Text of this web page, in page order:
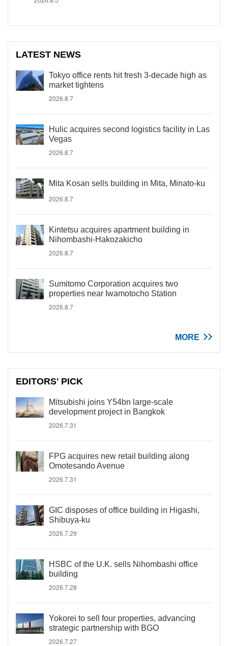
LATEST NEWS
Tokyo office rents hit fresh 3-decade high as
market tightens
2026.8.7
Hulic acquires second logistics facility in Las
Vegas
2026.8.7
Mita Kosan sells building in Mita, Minato-ku
2026.8.7
Kintetsu acquires apartment building in
Nihombashi-Hakozakicho
2026.8.7
Sumitomo Corporation acquires two
properties near Iwamotocho Station
2026.8.7
MORE
EDITORS' PICK
Mitsubishi joins Y54bn large-scale
development project in Bangkok
2026.7.31
FPG acquires new retail building along
Omotesando Avenue
2026.7.31
GIC disposes of office building in Higashi,
Shibuya-ku
2026.7.29
HSBC of the U.K. sells Nihombashi office
building
2026.7.28
Yokorei to sell four properties, advancing
strategic partnership with BGO
2026.7.27